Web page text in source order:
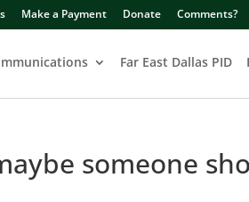
Make a Payment Donate Comments?
Far East Dallas PID
someone